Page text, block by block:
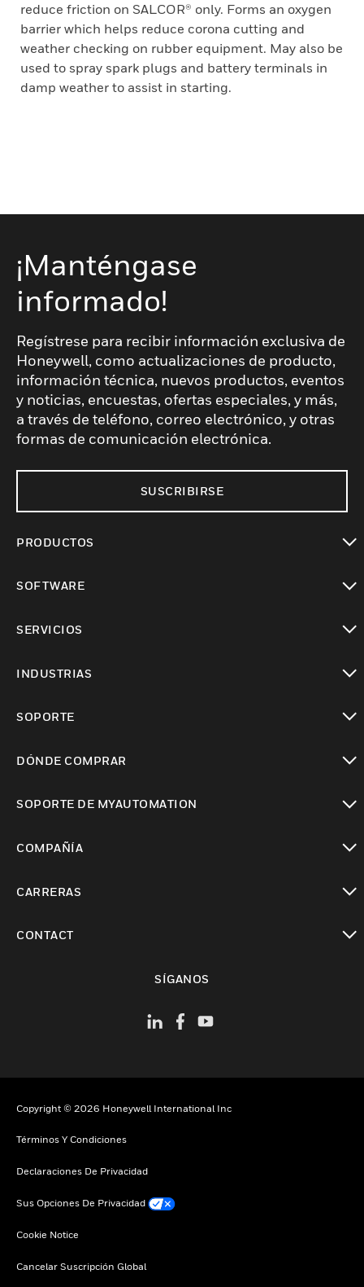
reduce friction on SALCOR® only. Forms an oxygen
barrier which helps reduce corona cutting and
weather checking on rubber equipment. May also be
used to spray spark plugs and battery terminals in
damp weather to assist in starting.
¡Manténgase
informado!
Regístrese para recibir información exclusiva de
Honeywell, como actualizaciones de producto,
información técnica, nuevos productos, eventos
y noticias, encuestas, ofertas especiales, y más,
a través de teléfono, correo electrónico, y otras
formas de comunicación electrónica.
SUSCRIBIRSE
PRODUCTOS
SOFTWARE
SERVICIOS
INDUSTRIAS
SOPORTE
DÓNDE COMPRAR
SOPORTE DE MYAUTOMATION
COMPAÑÍA
CARRERAS
CONTACT
SÍGANOS
Copyright © 2026 Honeywell International Inc
Términos Y Condiciones
Declaraciones De Privacidad
Sus Opciones De Privacidad
Cookie Notice
Cancelar Suscripción Global